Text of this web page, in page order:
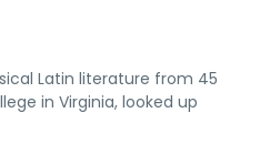
Latin literature from 45
in Virginia, looked up